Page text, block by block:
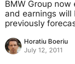
BMW Group
and earnings
previously
Horatiu Boeriu
July 12, 2011